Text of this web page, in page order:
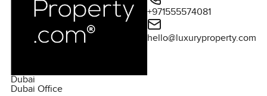
Dubai
Dubai Office
+971555574081
hello@luxuryproperty.com